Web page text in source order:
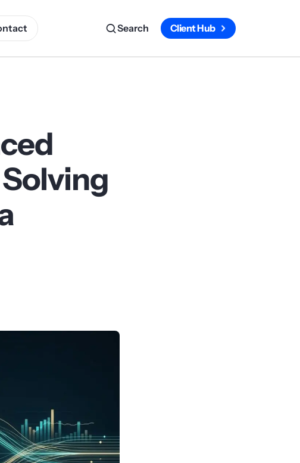
Search Client Hub